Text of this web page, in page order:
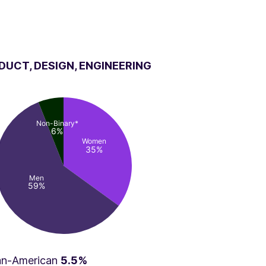
DESIGN, ENGINEERING
Women
35%
Men
59%
Non-Binary*
6%
American 5.5%